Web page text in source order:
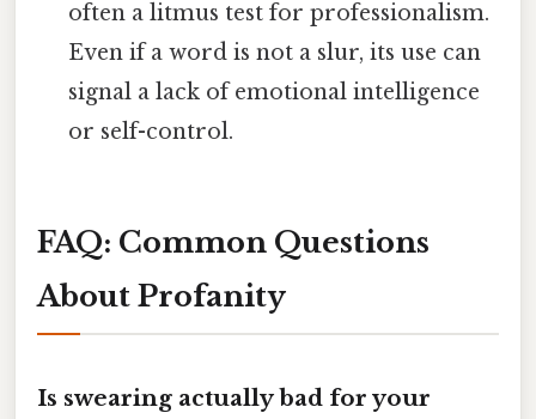
often a litmus test for professionalism.
Even if a word is not a slur, its use can
signal a lack of emotional intelligence
or self-control.
FAQ: Common Questions
About Profanity
Is swearing actually bad for your